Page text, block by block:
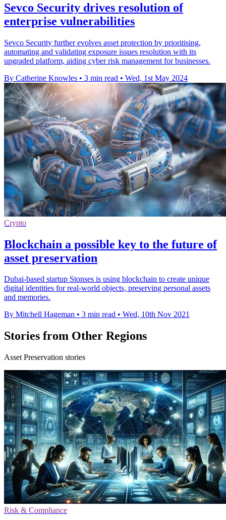
Sevco Security drives resolution of
enterprise vulnerabilities
Sevco Security further evolves asset protection by prioritising,
automating and validating exposure issues resolution with its
upgraded platform, aiding cyber risk management for businesses.
By Catherine Knowles • 3 min read • Wed, 1st May 2024
Crypto
Blockchain a possible key to the future of
asset preservation
Dubai-based startup Stonses is using blockchain to create unique
digital identities for real-world objects, preserving personal assets
and memories.
By Mitchell Hageman • 3 min read • Wed, 10th Nov 2021
Stories from Other Regions
Asset Preservation stories
Risk & Compliance